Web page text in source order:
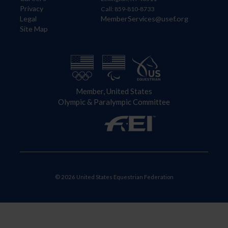
Privacy
Legal
Site Map
Call: 859-810-8733
MemberServices@usef.org
Member, United States
Olympic & Paralympic Committee
© 2026 United States Equestrian Federation